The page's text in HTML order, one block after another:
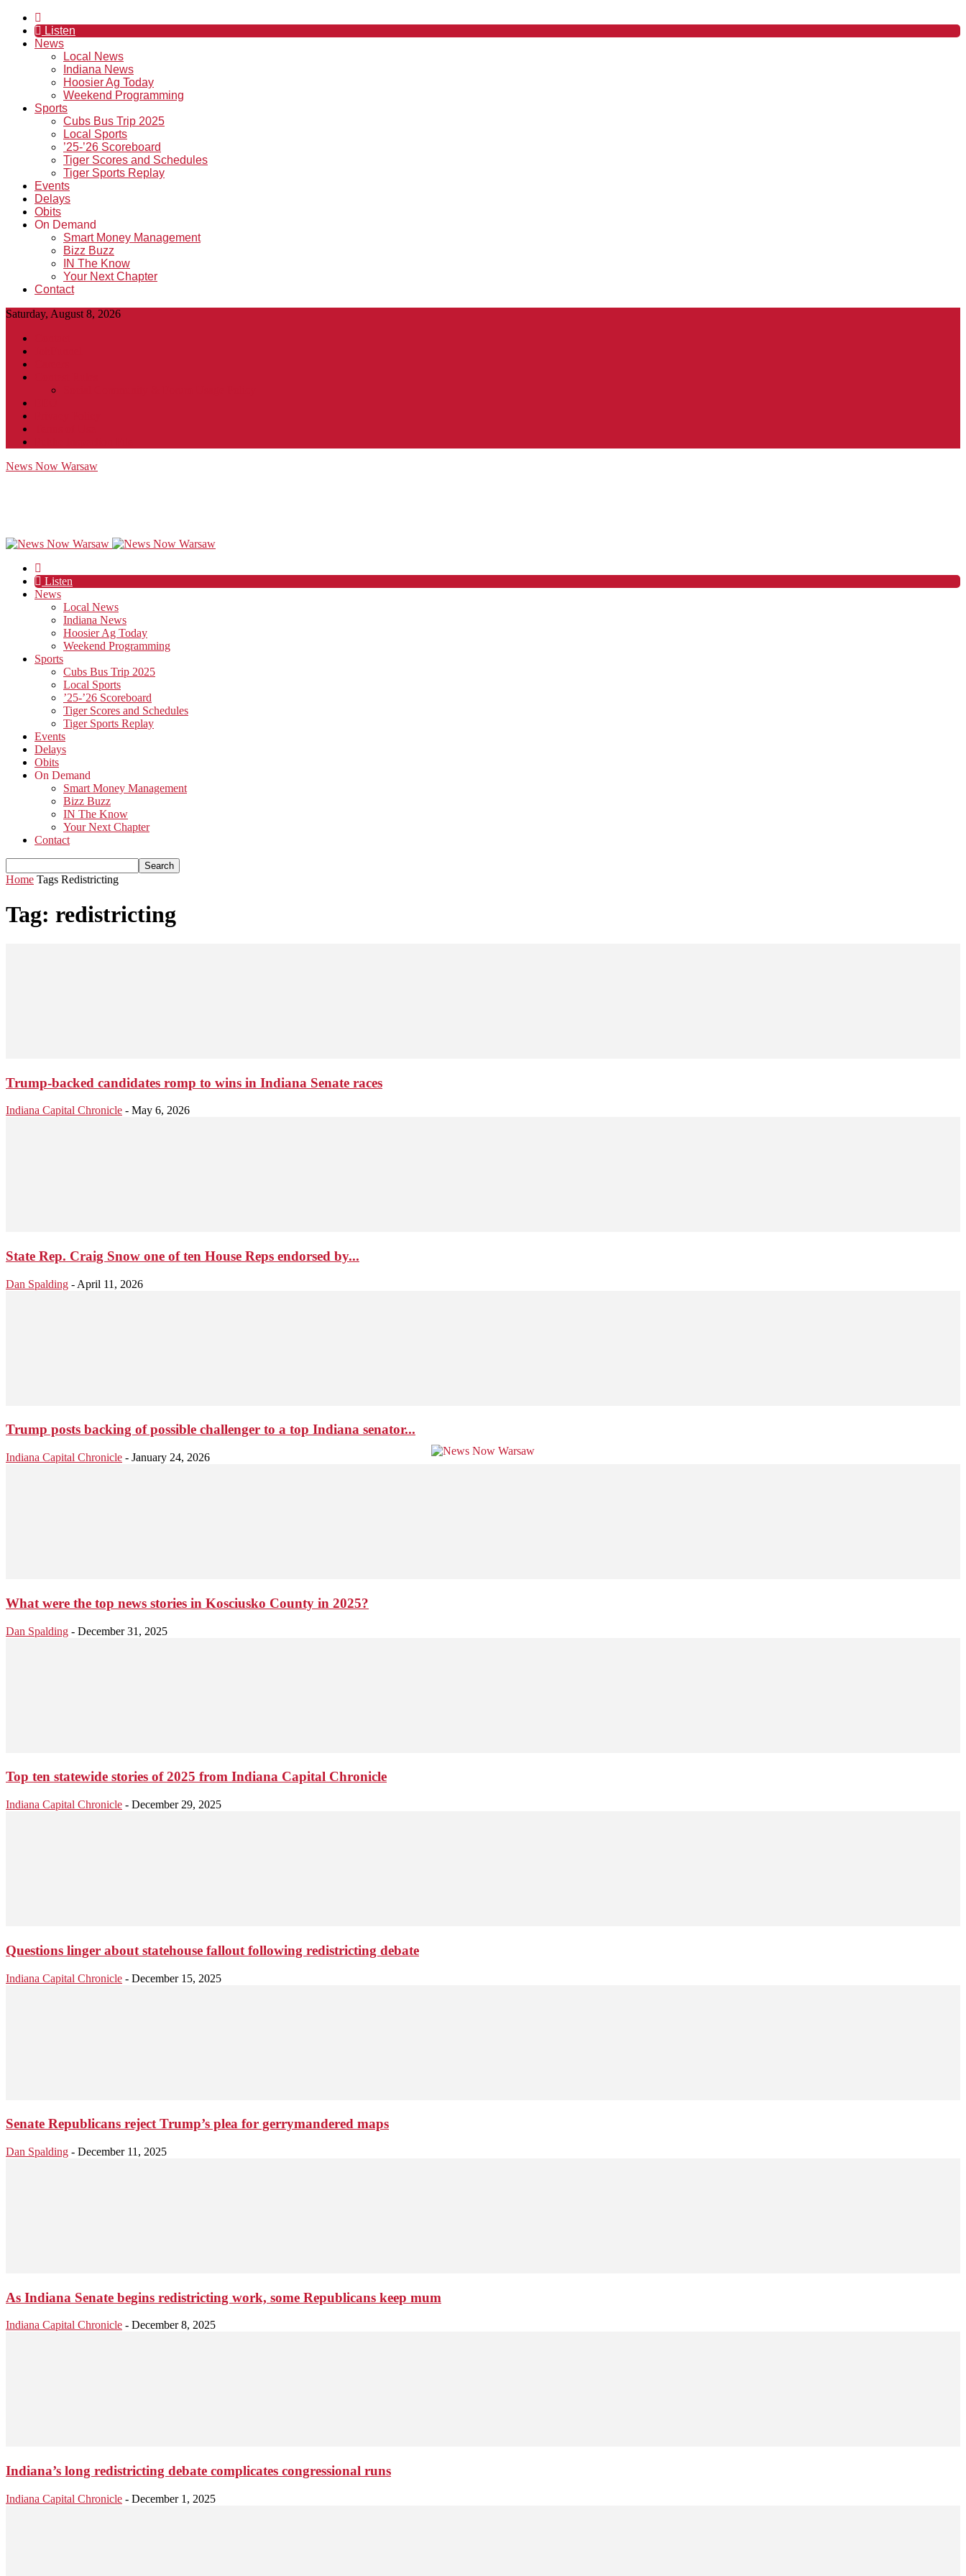
Listen
News
Local News
Indiana News
Hoosier Ag Today
Weekend Programming
Sports
Cubs Bus Trip 2025
Local Sports
’25-’26 Scoreboard
Tiger Scores and Schedules
Tiger Sports Replay
Events
Delays
Obits
On Demand
Smart Money Management
Bizz Buzz
IN The Know
Your Next Chapter
Contact
Saturday, August 8, 2026
News Now Warsaw
Listen
News
Local News
Indiana News
Hoosier Ag Today
Weekend Programming
Sports
Cubs Bus Trip 2025
Local Sports
’25-’26 Scoreboard
Tiger Scores and Schedules
Tiger Sports Replay
Events
Delays
Obits
On Demand
Smart Money Management
Bizz Buzz
IN The Know
Your Next Chapter
Contact
Home Tags Redistricting
Tag: redistricting
Trump-backed candidates romp to wins in Indiana Senate races
Indiana Capital Chronicle - May 6, 2026
State Rep. Craig Snow one of ten House Reps endorsed by...
Dan Spalding - April 11, 2026
Trump posts backing of possible challenger to a top Indiana senator...
Indiana Capital Chronicle - January 24, 2026
What were the top news stories in Kosciusko County in 2025?
Dan Spalding - December 31, 2025
Top ten statewide stories of 2025 from Indiana Capital Chronicle
Indiana Capital Chronicle - December 29, 2025
Questions linger about statehouse fallout following redistricting debate
Indiana Capital Chronicle - December 15, 2025
Senate Republicans reject Trump’s plea for gerrymandered maps
Dan Spalding - December 11, 2025
As Indiana Senate begins redistricting work, some Republicans keep mum
Indiana Capital Chronicle - December 8, 2025
Indiana’s long redistricting debate complicates congressional runs
Indiana Capital Chronicle - December 1, 2025